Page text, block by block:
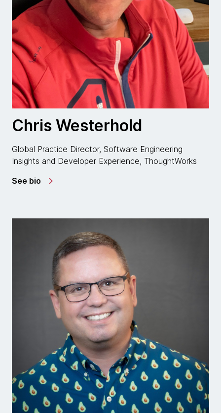
Chris Westerhold
Global Practice Director, Software Engineering
Insights and Developer Experience, ThoughtWorks
See bio